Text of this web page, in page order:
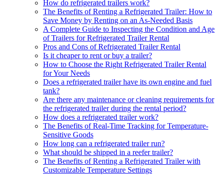
How do refrigerated trailers work?
The Benefits of Renting a Refrigerated Trailer: How to
Save Money by Renting on an As-Needed Basis
A Complete Guide to Inspecting the Condition and Age
of Trailers for Refrigerated Trailer Rental
Pros and Cons of Refrigerated Trailer Rental
Is it cheaper to rent or buy a trailer?
How to Choose the Right Refrigerated Trailer Rental
for Your Needs
Does a refrigerated trailer have its own engine and fuel
tank?
Are there any maintenance or cleaning requirements for
the refrigerated trailer during the rental period?
How does a refrigerated trailer work?
The Benefits of Real-Time Tracking for Temperature-
Sensitive Goods
How long can a refrigerated trailer run?
What should be shipped in a reefer trailer?
The Benefits of Renting a Refrigerated Trailer with
Customizable Temperature Settings